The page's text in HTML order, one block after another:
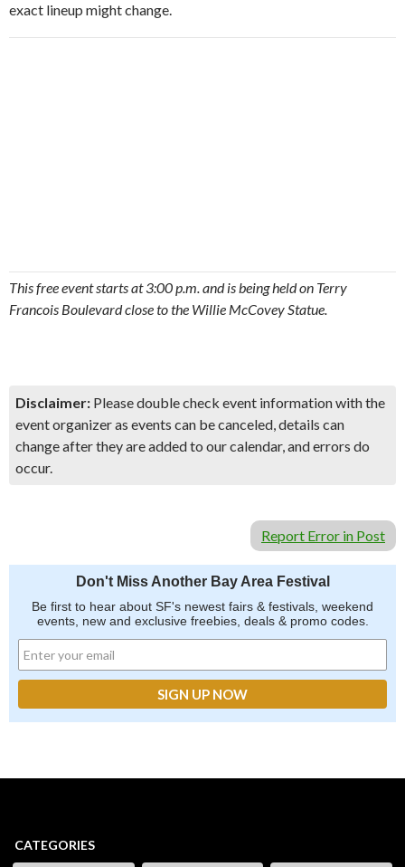
exact lineup might change.
This free event starts at 3:00 p.m. and is being held on Terry
Francois Boulevard close to the Willie McCovey Statue.
Disclaimer: Please double check event information with the
event organizer as events can be canceled, details can
change after they are added to our calendar, and errors do
occur.
Report Error in Post
Don't Miss Another Bay Area Festival
Be first to hear about SF's newest fairs & festivals, weekend
events, new and exclusive freebies, deals & promo codes.
CATEGORIES